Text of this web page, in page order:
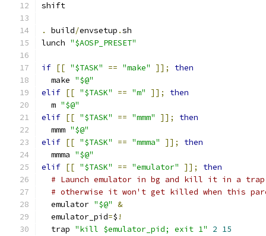
shift
. build/envsetup .sh
lunch "$AOSP_PRESET"
if [[ "$TASK" == "make" ]];
then
  make
"$@"
elif [[ "$TASK" == "m" ]];
then
  m
"$@"
elif [[ "$TASK" == "mmm" ]];
then
  mmm
"$@"
elif [[ "$TASK" == "mmma" ]];
then
  mmma
"$@"
elif [[ "$TASK" == "emulator" ]];
then
# Launch emulator in bg and kill it in a trap
# otherwise it won't get killed when this
  emulator
"$@" &
  emulator_pid
=$ !
  trap
"kill $emulator_pid; exit 1" 2 15